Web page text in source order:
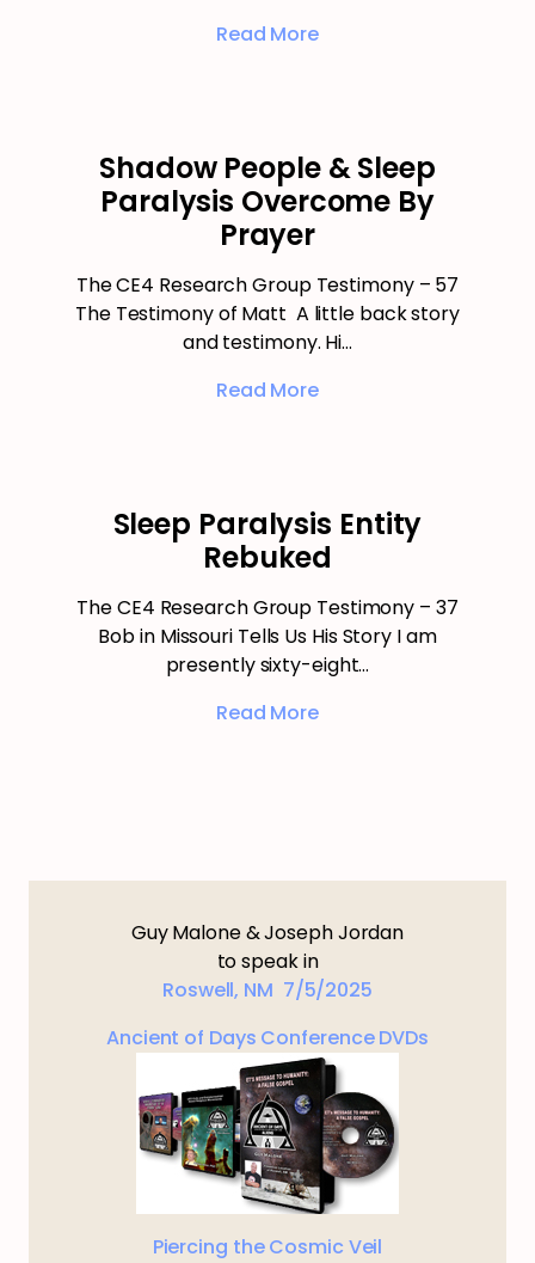
Read More
Shadow People & Sleep
Paralysis Overcome By
Prayer
The CE4 Research Group Testimony – 57
The Testimony of Matt A little back story
and testimony. Hi…
Read More
Sleep Paralysis Entity
Rebuked
The CE4 Research Group Testimony – 37
Bob in Missouri Tells Us His Story I am
presently sixty-eight…
Read More
Guy Malone & Joseph Jordan
to speak in
Roswell, NM 7/5/2025
Ancient of Days Conference DVDs
Piercing the Cosmic Veil